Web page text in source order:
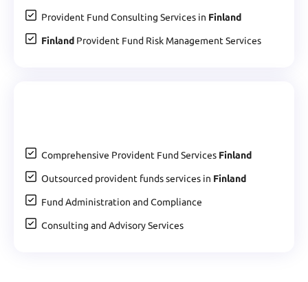
Provident Fund Consulting Services in Finland
Finland Provident Fund Risk Management Services
Comprehensive Provident Fund Services Finland
Outsourced provident funds services in Finland
Fund Administration and Compliance
Consulting and Advisory Services